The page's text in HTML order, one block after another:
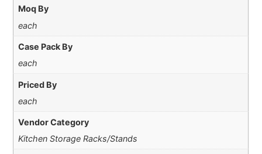
Moq By
each
Case Pack By
each
Priced By
each
Vendor Category
Kitchen Storage Racks/Stands